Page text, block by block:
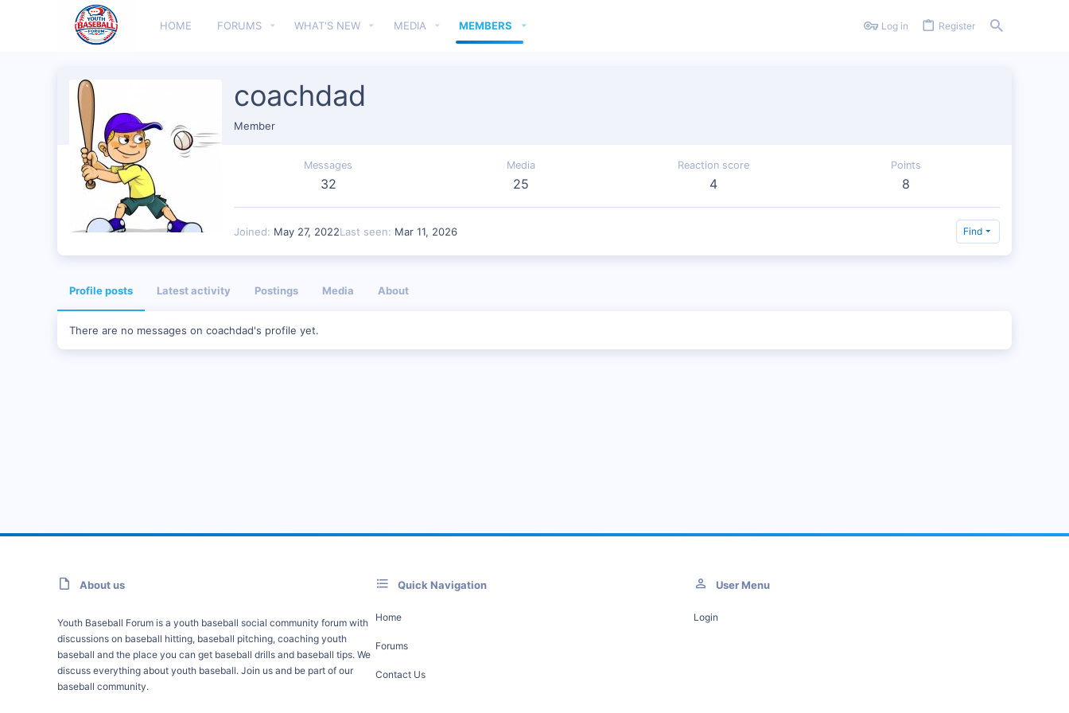
HOME FORUMS WHAT'S NEW MEDIA MEMBERS Log in Register
coachdad
Member
Messages
32
Media
25
Reaction score
4
Points
8
Joined May 27, 2022Last seen Mar 11, 2026 Find
Profile posts Latest activity Postings Media About
There are no messages on coachdad's profile yet.
About us
Youth Baseball Forum is a youth baseball social community forum with
discussions on baseball hitting, baseball pitching, coaching youth
baseball and the place you can get baseball drills and baseball tips. We
discuss everything about youth baseball. Join us and be part of our
baseball community.
Quick Navigation
Home
Forums
Contact Us
User Menu
Login